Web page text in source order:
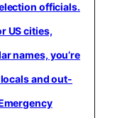
officials.
US cities,
names, you’re
and out-